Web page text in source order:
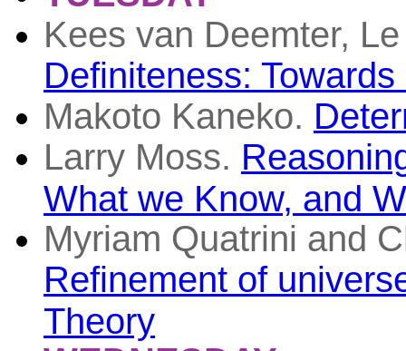
Kees van Deemter,
Definiteness:
Makoto Kaneko.
Larry Moss.
What we Know, and
Myriam Quatrini and
Refinement of
Theory